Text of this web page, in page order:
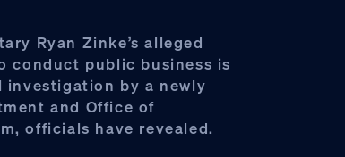
Ryan Zinke’s alleged
conduct public business is
investigation by a newly
and Office of
officials have revealed.